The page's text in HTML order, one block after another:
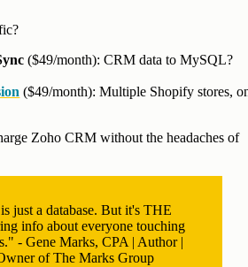
($49/month): CRM data to MySQL?
($49/month): Multiple Shopify stores,
Zoho CRM without the headaches of
just a database. But it's THE
info about everyone touching
- Gene Marks, CPA | Author |
of The Marks Group